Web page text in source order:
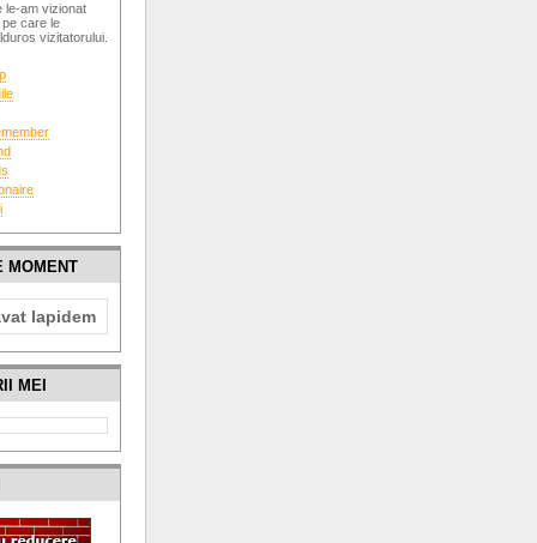
le-am vizionat
care le
vizitatorului.
MOMENT
lapidem
MEI